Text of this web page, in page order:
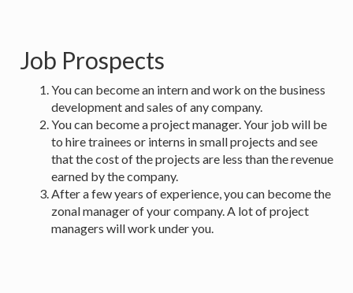
Job Prospects
You can become an intern and work on the business
development and sales of any company.
You can become a project manager. Your job will be
to hire trainees or interns in small projects and see
that the cost of the projects are less than the revenue
earned by the company.
After a few years of experience, you can become the
zonal manager of your company. A lot of project
managers will work under you.